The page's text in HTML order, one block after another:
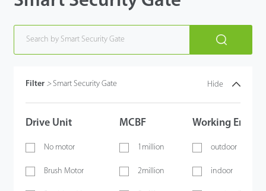
Filter > Smart Security Gate Hide
Drive Unit
No motor
Brush Motor
MCBF
1million
2million
Working
outdoor
indoor